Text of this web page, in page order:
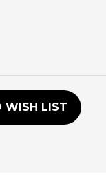
WISH LIST